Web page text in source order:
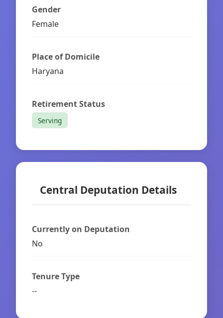
Gender
Female
Place of Domicile
Haryana
Retirement Status
Serving
Central Deputation Details
Currently on Deputation
No
Tenure Type
--